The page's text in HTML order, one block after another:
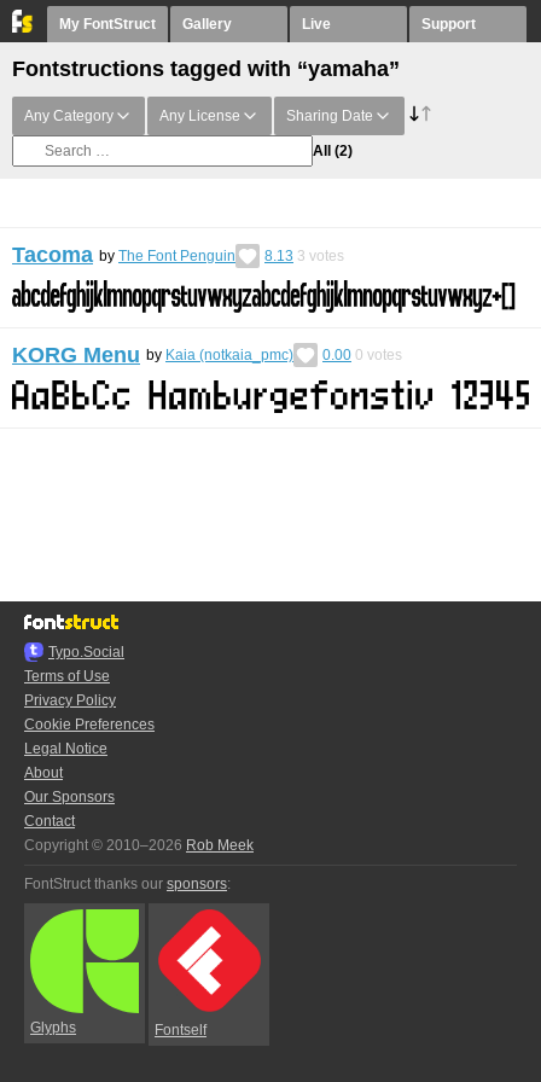
My FontStruct Gallery Live Support
Fontstructions tagged with “yamaha”
Any Category Any License Sharing Date
All (2)
Tacoma by The Font Penguin 8.13 3 votes
KORG Menu by Kaia (notkaia_pmc) 0.00 0 votes
Typo.Social
Terms of Use
Privacy Policy
Cookie Preferences
Legal Notice
About
Our Sponsors
Contact
Copyright © 2010–2026 Rob Meek
FontStruct thanks our sponsors:
Glyphs Fontself